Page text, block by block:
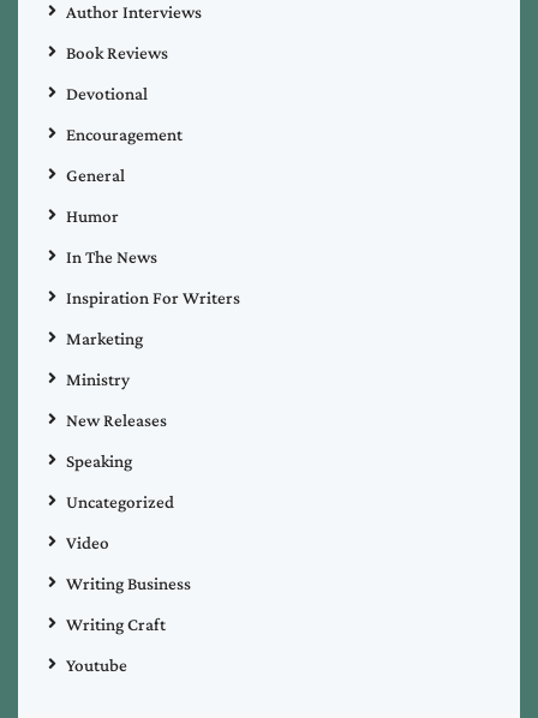
Author Interviews
Book Reviews
Devotional
Encouragement
General
Humor
In The News
Inspiration For Writers
Marketing
Ministry
New Releases
Speaking
Uncategorized
Video
Writing Business
Writing Craft
Youtube